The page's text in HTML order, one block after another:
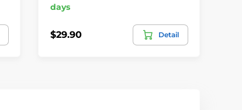
days
$29.90 Detail